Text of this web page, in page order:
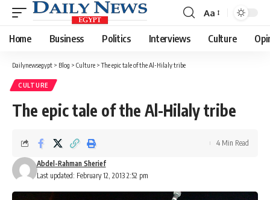
Font
Resizer
Aa
Home Business Politics Interviews Culture
Dailynewsegypt > Blog > Culture >The epic tale of the Al-Hilaly tribe
CULTURE
The epic tale of the Al-Hilaly tribe
Last updated: February 12, 2013 2:52 pm
Abdel-Rahman Sherief
4 Min Read